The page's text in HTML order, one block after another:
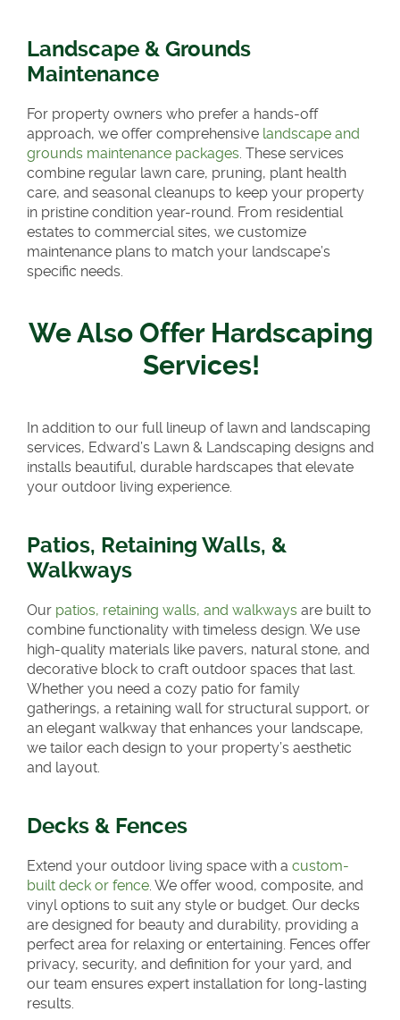
Landscape & Grounds
Maintenance
For property owners who prefer a hands-off
approach, we offer comprehensive landscape and
grounds maintenance packages . These services
combine regular lawn care, pruning, plant health
care, and seasonal cleanups to keep your property
in pristine condition year-round. From residential
estates to commercial sites, we customize
maintenance plans to match your landscape’s
specific needs.
We Also Offer Hardscaping
Services!
In addition to our full lineup of lawn and landscaping
services, Edward’s Lawn & Landscaping designs and
installs beautiful, durable hardscapes that elevate
your outdoor living experience.
Patios, Retaining Walls, &
Walkways
Our patios, retaining walls, and walkways are built to
combine functionality with timeless design. We use
high-quality materials like pavers, natural stone, and
decorative block to craft outdoor spaces that last.
Whether you need a cozy patio for family
gatherings, a retaining wall for structural support, or
an elegant walkway that enhances your landscape,
we tailor each design to your property’s aesthetic
and layout.
Decks & Fences
Extend your outdoor living space with a custom-
built deck or fence . We offer wood, composite, and
vinyl options to suit any style or budget. Our decks
are designed for beauty and durability, providing a
perfect area for relaxing or entertaining. Fences offer
privacy, security, and definition for your yard, and
our team ensures expert installation for long-lasting
results.